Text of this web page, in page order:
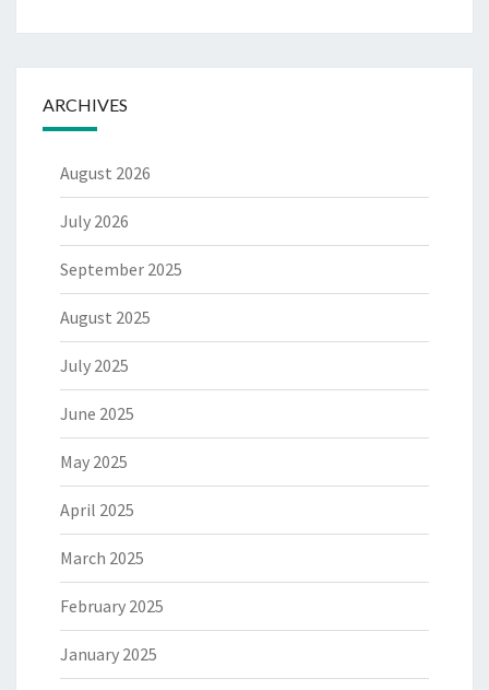
ARCHIVES
August 2026
July 2026
September 2025
August 2025
July 2025
June 2025
May 2025
April 2025
March 2025
February 2025
January 2025